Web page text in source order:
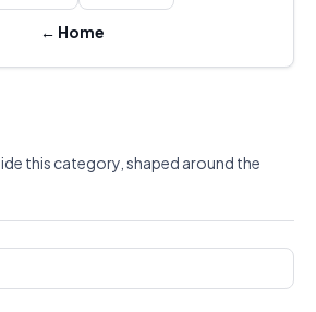
← Home
this category, shaped around the